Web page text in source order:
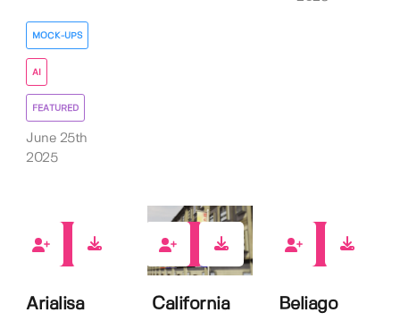
MOCK-UPS
AI
FEATURED
June 25th
2025
Arialisa
California
Beliago